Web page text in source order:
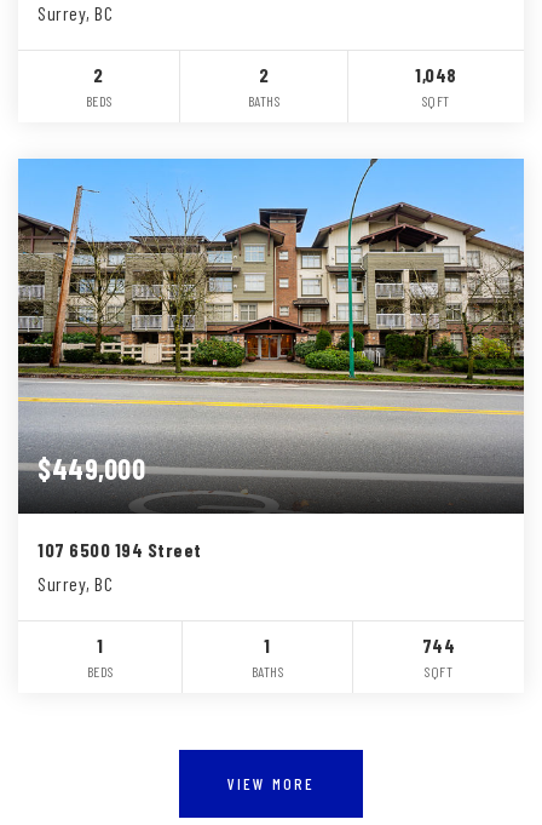
Surrey, BC
2
BEDS
2
BATHS
1,048
SQFT
$449,000
107 6500 194 Street
Surrey, BC
1
BEDS
1
BATHS
744
SQFT
VIEW MORE